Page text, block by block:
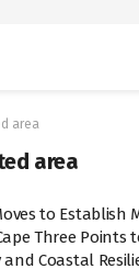
area
area
to Establish
Three Points
and Coastal